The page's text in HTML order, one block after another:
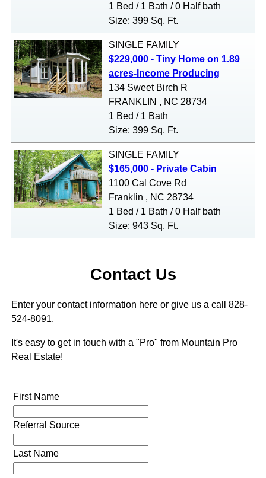
1 Bed / 1 Bath / 0 Half bath
Size: 399 Sq. Ft.
SINGLE FAMILY
$229,000 - Tiny Home on 1.89
acres-Income Producing
134 Sweet Birch R
FRANKLIN , NC 28734
1 Bed / 1 Bath
Size: 399 Sq. Ft.
SINGLE FAMILY
$165,000 - Private Cabin
1100 Cal Cove Rd
Franklin , NC 28734
1 Bed / 1 Bath / 0 Half bath
Size: 943 Sq. Ft.
Contact Us
Enter your contact information here or give us a call 828-
524-8091.
It's easy to get in touch with a "Pro" from Mountain Pro
Real Estate!
First Name
Referral Source
Last Name